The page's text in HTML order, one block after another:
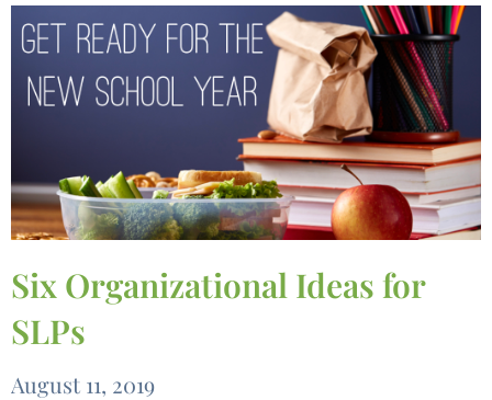
Six Organizational Ideas for
SLPs
August 11, 2019